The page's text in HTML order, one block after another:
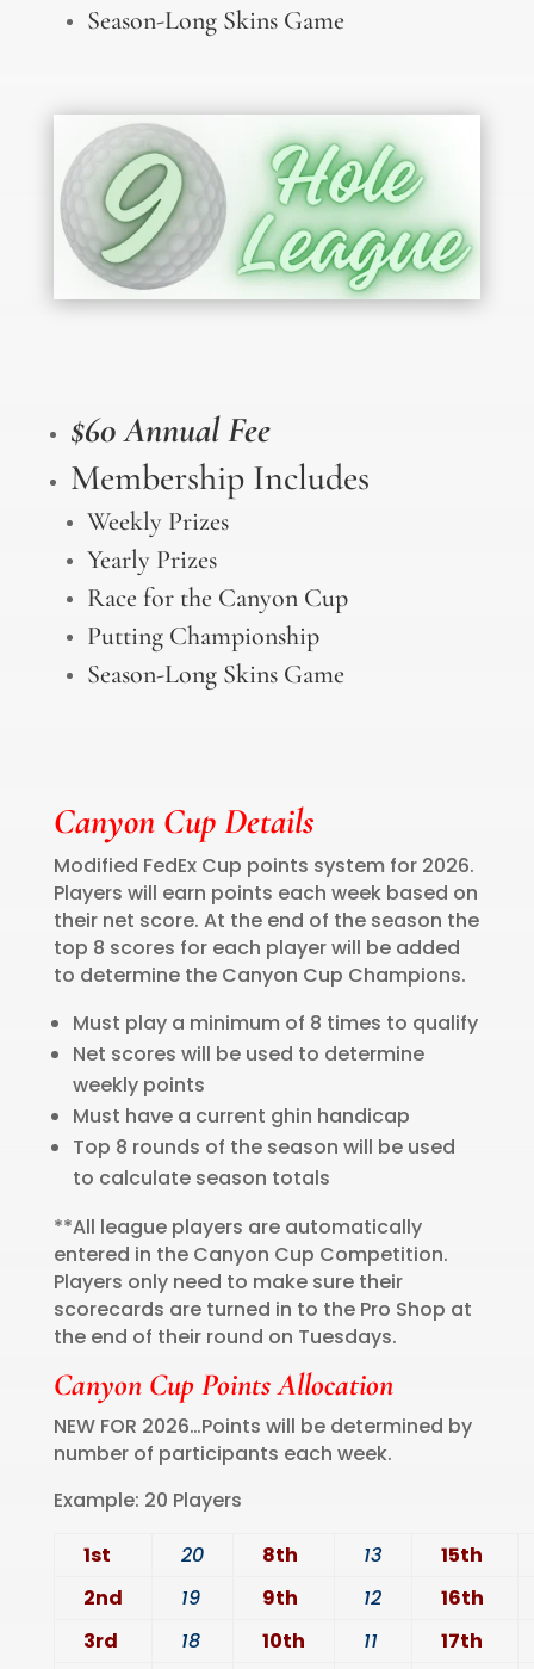
Season-Long Skins Game
$60 Annual Fee
Membership Includes
Weekly Prizes
Yearly Prizes
Race for the Canyon Cup
Putting Championship
Season-Long Skins Game
Canyon Cup Details
Modified FedEx Cup points system for 2026.
Players will earn points each week based on
their net score. At the end of the season the
top 8 scores for each player will be added
to determine the Canyon Cup Champions.
Must play a minimum of 8 times to qualify
Net scores will be used to determine
weekly points
Must have a current ghin handicap
Top 8 rounds of the season will be used
to calculate season totals
**All league players are automatically
entered in the Canyon Cup Competition.
Players only need to make sure their
scorecards are turned in to the Pro Shop at
the end of their round on Tuesdays.
Canyon Cup Points Allocation
NEW FOR 2026…Points will be determined by
number of participants each week.
Example: 20 Players
1st
20 8th 13
15th
2nd
19 9th 12
16th
3rd
18 10th 11
17th